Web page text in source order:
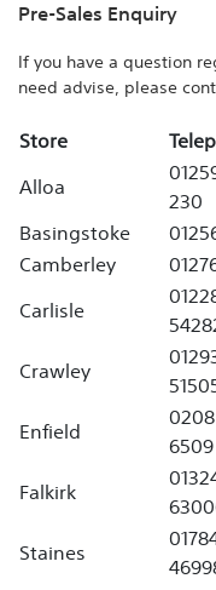
Pre-Sales Enquiry
If you have a question
need advise, please
Store
Alloa
230
Basingstoke
Camberley
Carlisle
Crawley
Enfield
6509
Falkirk
Staines